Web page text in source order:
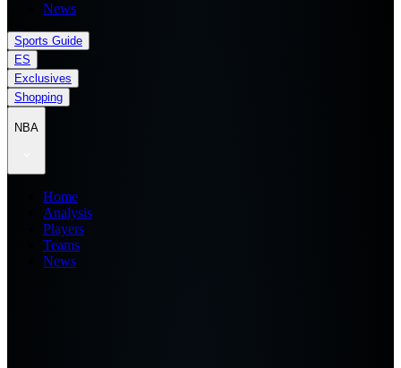
News
Sports Guide
ES
Exclusives
Shopping
NBA
Home
Analysis
Players
Teams
News